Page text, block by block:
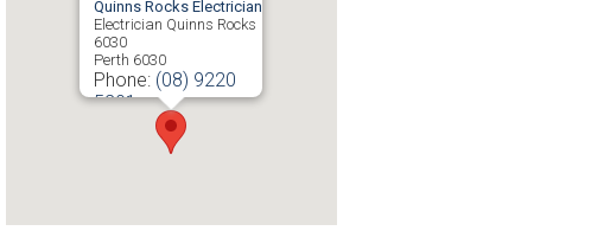
Quinns Rocks Electrician
Electrician Quinns Rocks
6030
Perth 6030
Phone: (08) 9220
5201